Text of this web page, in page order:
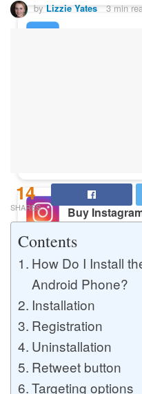
Buy
Buy TikTok
Buy
Buy YouTube
by Lizzie Yates 3 min
14
SHARES
Contents
How Do I Install
Android Phone?
Installation
Registration
Uninstallation
Retweet button
Targeting options